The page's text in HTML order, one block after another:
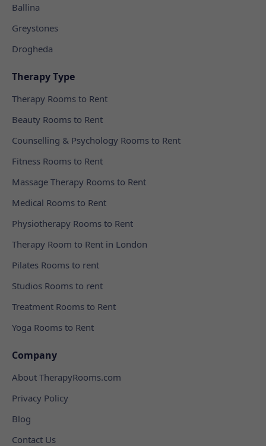
Ballina
Greystones
Drogheda
Therapy Type
Therapy Rooms to Rent
Beauty Rooms to Rent
Counselling & Psychology Rooms to Rent
Fitness Rooms to Rent
Massage Therapy Rooms to Rent
Medical Rooms to Rent
Physiotherapy Rooms to Rent
Therapy Room to Rent in London
Pilates Rooms to rent
Studios Rooms to rent
Treatment Rooms to Rent
Yoga Rooms to Rent
Company
About TherapyRooms.com
Privacy Policy
Blog
Contact Us